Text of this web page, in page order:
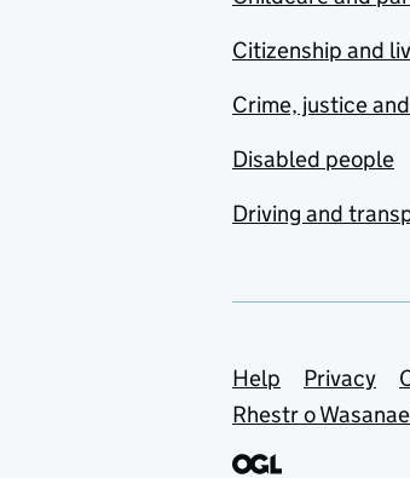
Citizenship and
Crime, justice
Disabled people
Driving and
Support
Help Privacy
Rhestr o